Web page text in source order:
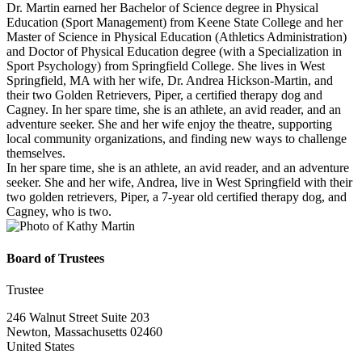
Dr. Martin earned her Bachelor of Science degree in Physical
Education (Sport Management) from Keene State College and her
Master of Science in Physical Education (Athletics Administration)
and Doctor of Physical Education degree (with a Specialization in
Sport Psychology) from Springfield College. She lives in West
Springfield, MA with her wife, Dr. Andrea Hickson-Martin, and
their two Golden Retrievers, Piper, a certified therapy dog and
Cagney. In her spare time, she is an athlete, an avid reader, and an
adventure seeker. She and her wife enjoy the theatre, supporting
local community organizations, and finding new ways to challenge
themselves.
In her spare time, she is an athlete, an avid reader, and an adventure
seeker. She and her wife, Andrea, live in West Springfield with their
two golden retrievers, Piper, a 7-year old certified therapy dog, and
Cagney, who is two.
Board of Trustees
Trustee
246 Walnut Street Suite 203
Newton, Massachusetts 02460
United States